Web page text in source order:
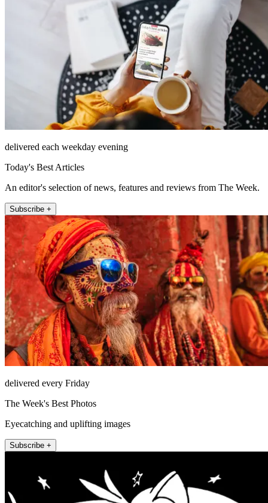
delivered each weekday evening
Today's Best Articles
An editor's selection of news, features and reviews from The Week.
Subscribe +
delivered every Friday
The Week's Best Photos
Eyecatching and uplifting images
Subscribe +